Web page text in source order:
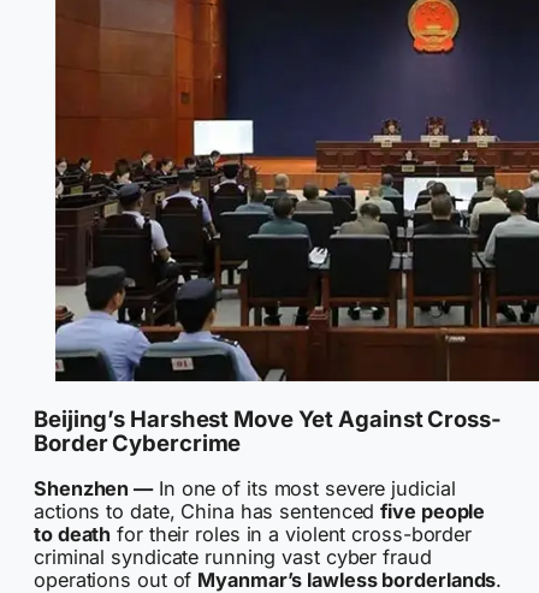
Beijing’s Harshest Move Yet Against Cross-
Border Cybercrime
Shenzhen —In one of its most severe judicial
actions to date, China has sentencedfive people
to death for their roles in a violent cross-border
criminal syndicate running vast cyber fraud
operations out of Myanmar’s lawless borderlands.